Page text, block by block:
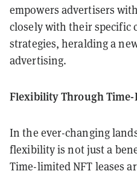
empowers advertisers
closely with their specific
strategies, heralding a
advertising.
Flexibility Through Time-
In the ever-changing
flexibility is not just a
Time-limited NFT leases